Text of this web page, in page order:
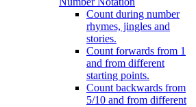
Count during number
rhymes, jingles and
stories.
Count forwards from 1
and from different
starting points.
Count backwards from
5/10 and from different